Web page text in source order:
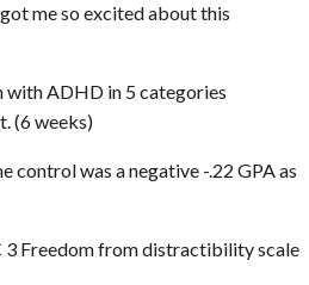
me so excited about this
with ADHD in 5 categories
(6 weeks)
control was a negative -.22 GPA as
3 Freedom from distractibility scale